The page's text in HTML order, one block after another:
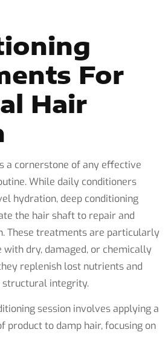
For
Hair
a cornerstone of any effective
While daily conditioners
hydration, deep conditioning
the hair shaft to repair and
These treatments are particularly
dry, damaged, or chemically
replenish lost nutrients and
integrity.
session involves applying a
product to damp hair, focusing on